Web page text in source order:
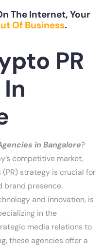
The Internet, Your
Of Business.
PR
in Bangalore?
competitive market,
strategy is crucial for
brand presence.
and innovation, is
in the
media relations to
these agencies offer a